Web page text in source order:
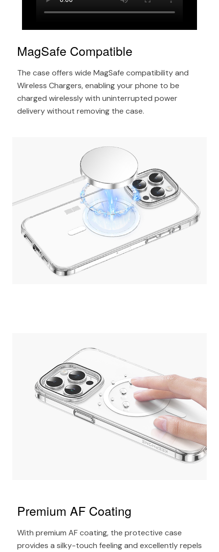
MagSafe Compatible
The case offers wide MagSafe compatibility and
Wireless Chargers, enabling your phone to be
charged wirelessly with uninterrupted power
delivery without removing the case.
Premium AF Coating
With premium AF coating, the protective case
provides a silky-touch feeling and excellently repels